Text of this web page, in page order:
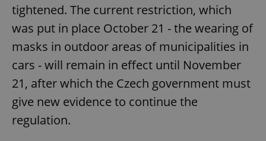
tightened. The current restriction, which
was put in place October 21 - the wearing of
masks in outdoor areas of municipalities in
cars - will remain in effect until November
21, after which the Czech government must
give new evidence to continue the
regulation.